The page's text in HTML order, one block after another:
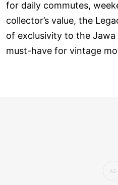
for daily commutes,
collector’s value, the
of exclusivity to the Jawa
must-have for vintage